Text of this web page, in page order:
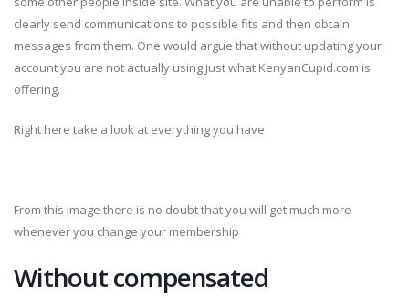
clearly send communications to possible fits and then obtain
messages from them. One would argue that without updating your
account you are not actually using just what KenyanCupid.com is
offering.
Right here take a look at everything you have
From this image there is no doubt that you will get much more
whenever you change your membership
Without compensated